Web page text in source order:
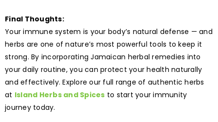
Final Thoughts:
Your immune system is your body’s natural defense — and
herbs are one of nature’s most powerful tools to keep it
strong. By incorporating Jamaican herbal remedies into
your daily routine, you can protect your health naturally
and effectively. Explore our full range of authentic herbs
at Island Herbs and Spices to start your immunity
journey today.